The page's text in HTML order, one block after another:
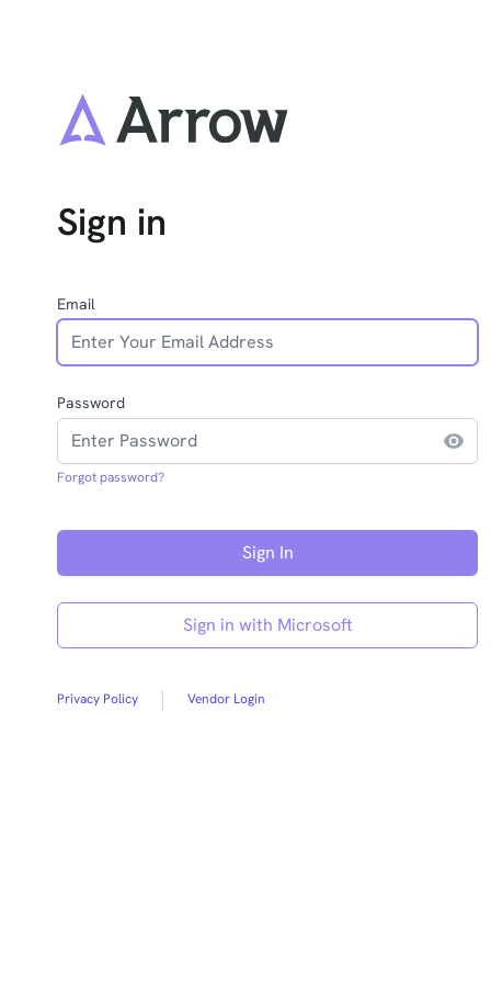
Sign in
Email
Password
Forgot password?
Sign in with Microsoft
Privacy Policy | Vendor Login